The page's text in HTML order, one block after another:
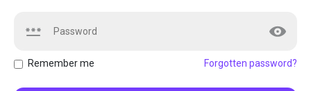
Remember me Forgotten password?